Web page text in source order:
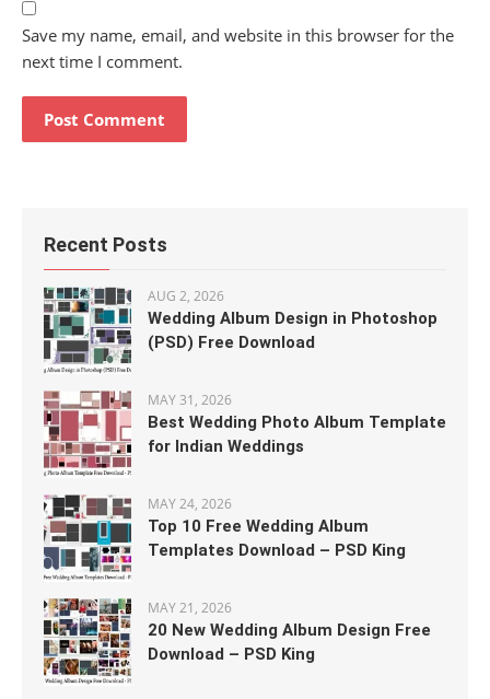
Save my name, email, and website in this browser for the
next time I comment.
Recent Posts
AUG 2, 2026
Wedding Album Design in Photoshop
(PSD) Free Download
MAY 31, 2026
Best Wedding Photo Album Template
for Indian Weddings
MAY 24, 2026
Top 10 Free Wedding Album
Templates Download – PSD King
MAY 21, 2026
20 New Wedding Album Design Free
Download – PSD King